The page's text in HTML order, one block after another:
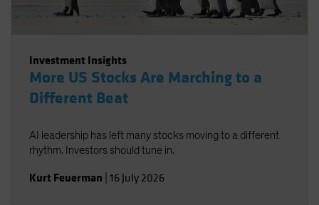
Investment Insights
More US Stocks Are Marching to a
Different Beat
AI leadership has left many stocks moving to a different
rhythm. Investors should tune in.
Kurt Feuerman 16 July 2026